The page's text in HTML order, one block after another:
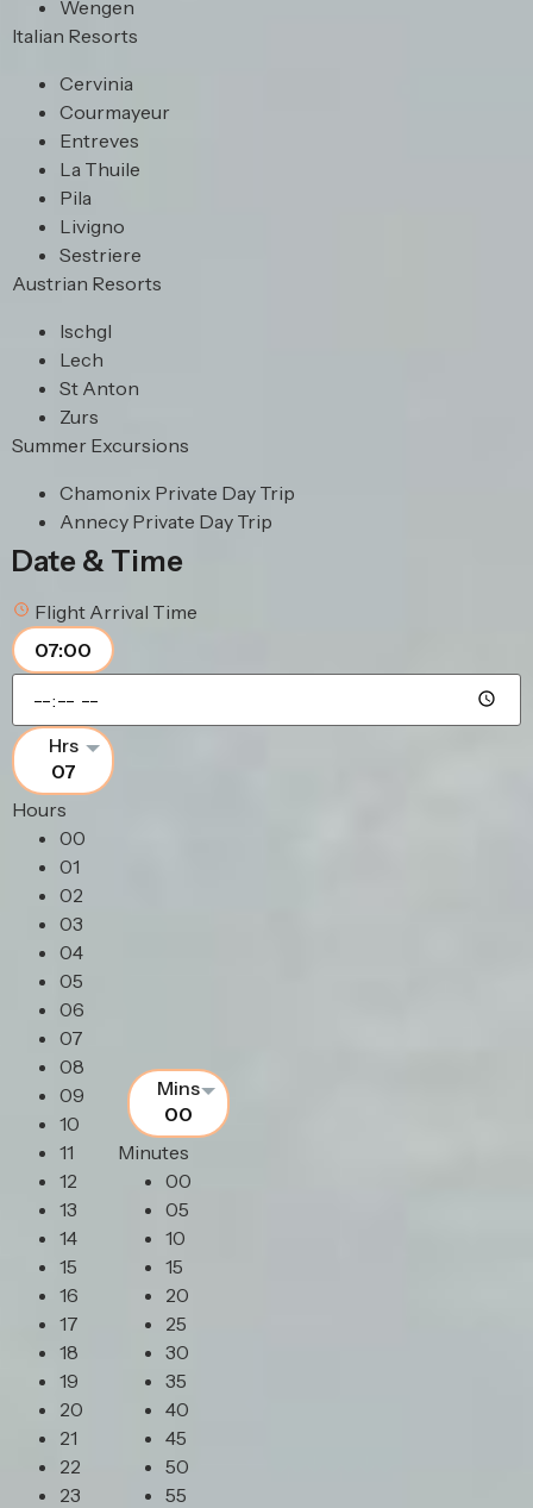
Wengen
Italian Resorts
Cervinia
Courmayeur
Entreves
La Thuile
Pila
Livigno
Sestriere
Austrian Resorts
Ischgl
Lech
St Anton
Zurs
Summer Excursions
Chamonix Private Day Trip
Annecy Private Day Trip
Date & Time
Flight Arrival Time
07:00
07
Hours
00
01
02
03
04
05
06
07
08
09
10
11
12
13
14
15
16
17
18
19
20
21
22
23
00
Minutes
00
05
10
15
20
25
30
35
40
45
50
55